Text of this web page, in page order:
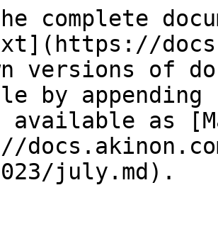
complete
versions of
by
available as
july.md).